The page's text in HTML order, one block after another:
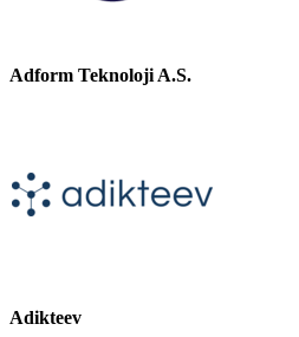
Adform Teknoloji A.S.
Adikteev